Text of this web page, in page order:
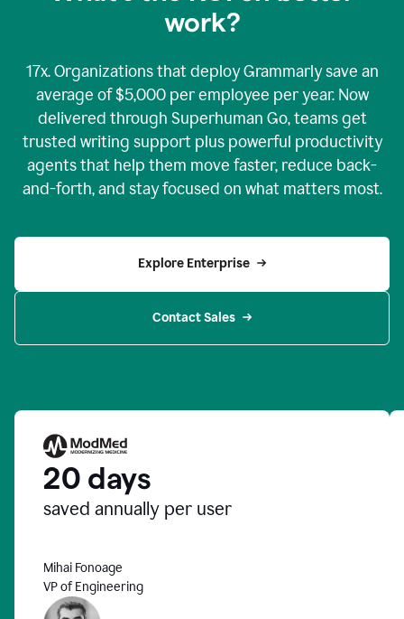
work?
17x. Organizations that deploy Grammarly save an
average of $5,000 per employee per year. Now
delivered through Superhuman Go, teams get
trusted writing support plus powerful productivity
agents that help them move faster, reduce back-
and-forth, and stay focused on what matters most.
Explore Enterprise
Contact Sales
20 days
saved annually per user
Mihai Fonoage
VP of Engineering